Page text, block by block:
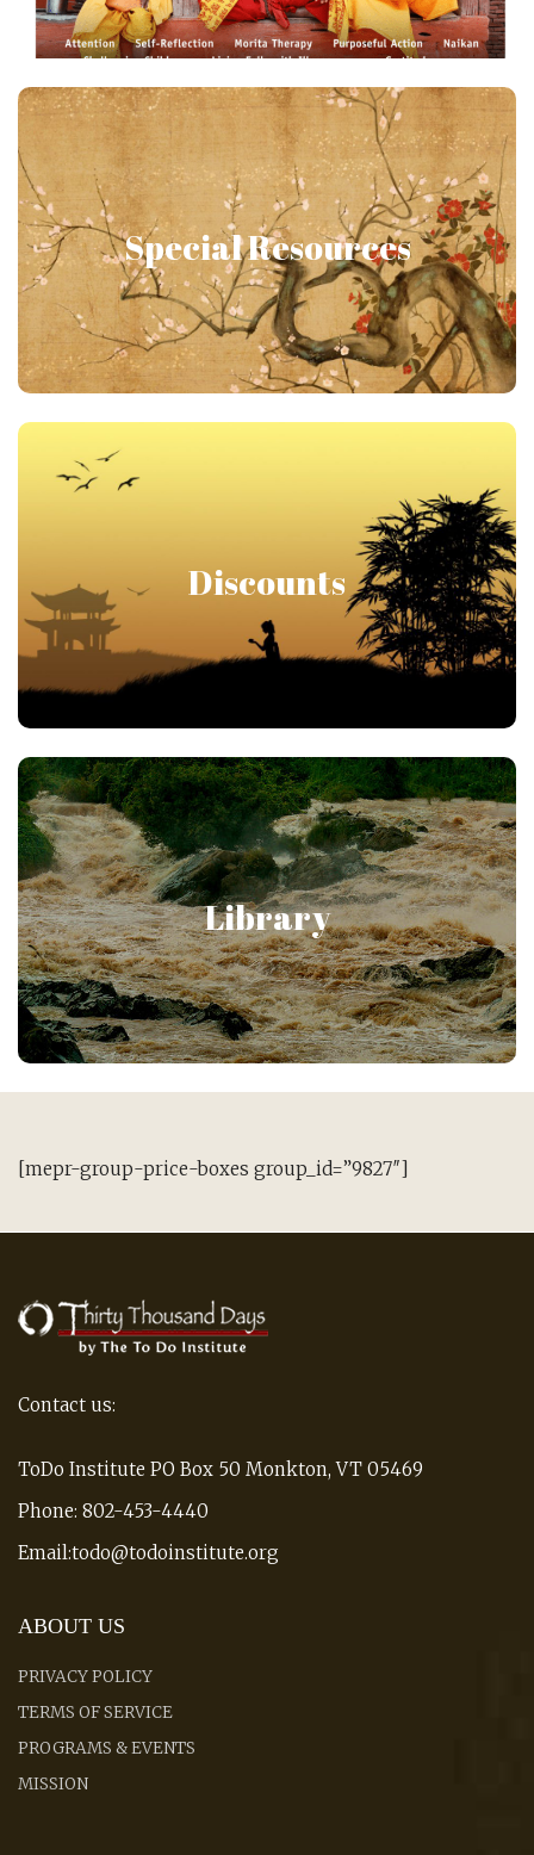
Special Resources
Japanese Psychology All
Year Round!
Members receive assorted resources throughout
the year, including workbooks, ebooks and other
special gifts!
Discounts
Join and Save!
As you increase your member level, you get more
discounts! Start with discounts on books and cds
and move up to substantial discounts on distance
learning courses and residential programs!
Library
Library of Japanese
Psychology
Gain access to the premier collection of over 200
articles on Japanese Psychology!
[mepr-group-price-boxes group_id=”9827″]
Contact us:
ToDo Institute PO Box 50 Monkton, VT 05469
Phone: 802-453-4440
Email:todo@todoinstitute.org
ABOUT US
PRIVACY POLICY
TERMS OF SERVICE
PROGRAMS & EVENTS
MISSION